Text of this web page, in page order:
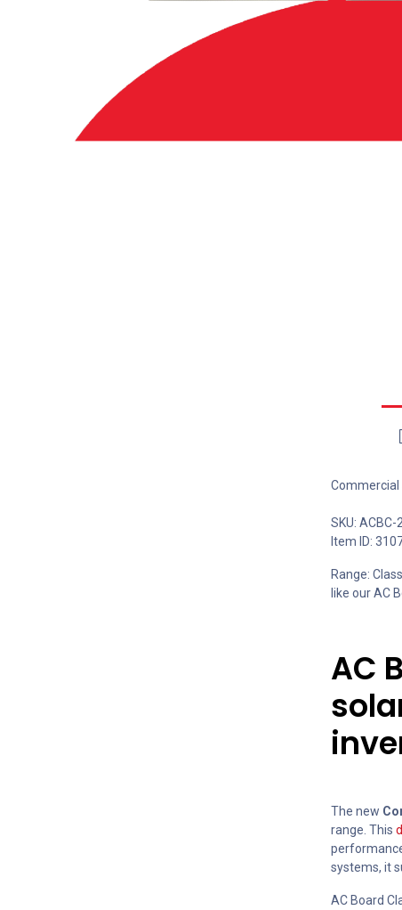
Commercial
SKU: ACBC-
Item ID:
Range:
like our AC
AC
The new
range. This
systems, it
AC Board